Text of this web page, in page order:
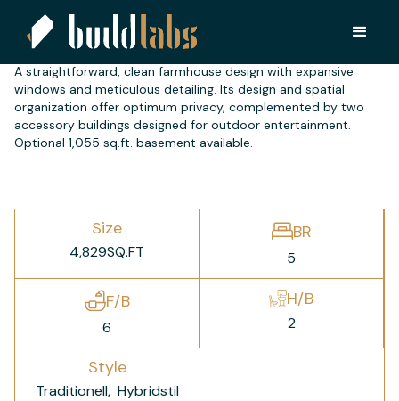
CD 4000
A straightforward, clean farmhouse design with expansive
windows and meticulous detailing. Its design and spatial
organization offer optimum privacy, complemented by two
accessory buildings designed for outdoor entertainment.
Optional 1,055 sq.ft. basement available.
Size
4,829SQ.FT
BR
5
F/B
6
H/B
2
Style
Traditionell Hybridstil